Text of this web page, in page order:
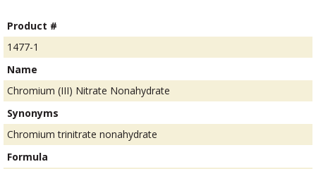
Product #
1477-1
Name
Chromium (III) Nitrate Nonahydrate
Synonyms
Chromium trinitrate nonahydrate
Formula